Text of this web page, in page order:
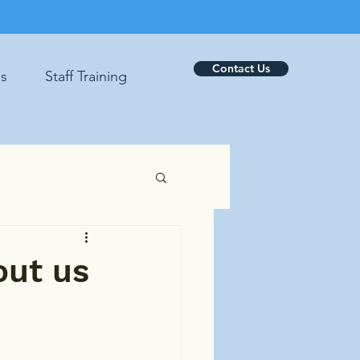
Staff Training Contact Us
us